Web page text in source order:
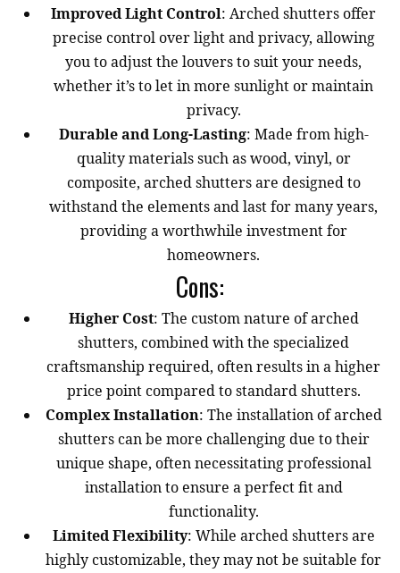
Improved Light Control: Arched shutters offer
precise control over light and privacy, allowing
you to adjust the louvers to suit your needs,
whether it’s to let in more sunlight or maintain
privacy.
Durable and Long-Lasting: Made from high-
quality materials such as wood, vinyl, or
composite, arched shutters are designed to
withstand the elements and last for many years,
providing a worthwhile investment for
homeowners.
Cons:
Higher Cost: The custom nature of arched
shutters, combined with the specialized
craftsmanship required, often results in a higher
price point compared to standard shutters.
Complex Installation: The installation of arched
shutters can be more challenging due to their
unique shape, often necessitating professional
installation to ensure a perfect fit and
functionality.
Limited Flexibility: While arched shutters are
highly customizable, they may not be suitable for